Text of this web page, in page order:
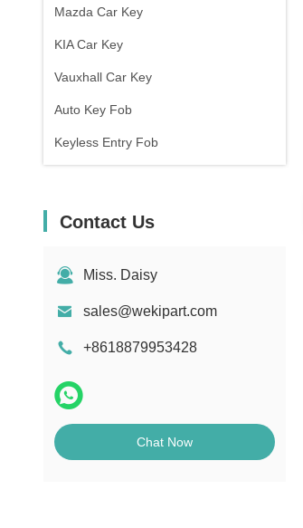
Mazda Car Key
KIA Car Key
Vauxhall Car Key
Auto Key Fob
Keyless Entry Fob
Contact Us
Miss. Daisy
sales@wekipart.com
+8618879953428
Chat Now